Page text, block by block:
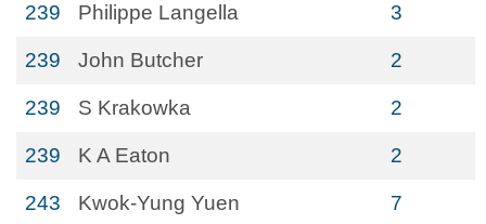
239 Philippe Langella 3
239 John Butcher 2
239 S Krakowka 2
239 K A Eaton 2
243 Kwok-Yung Yuen 7